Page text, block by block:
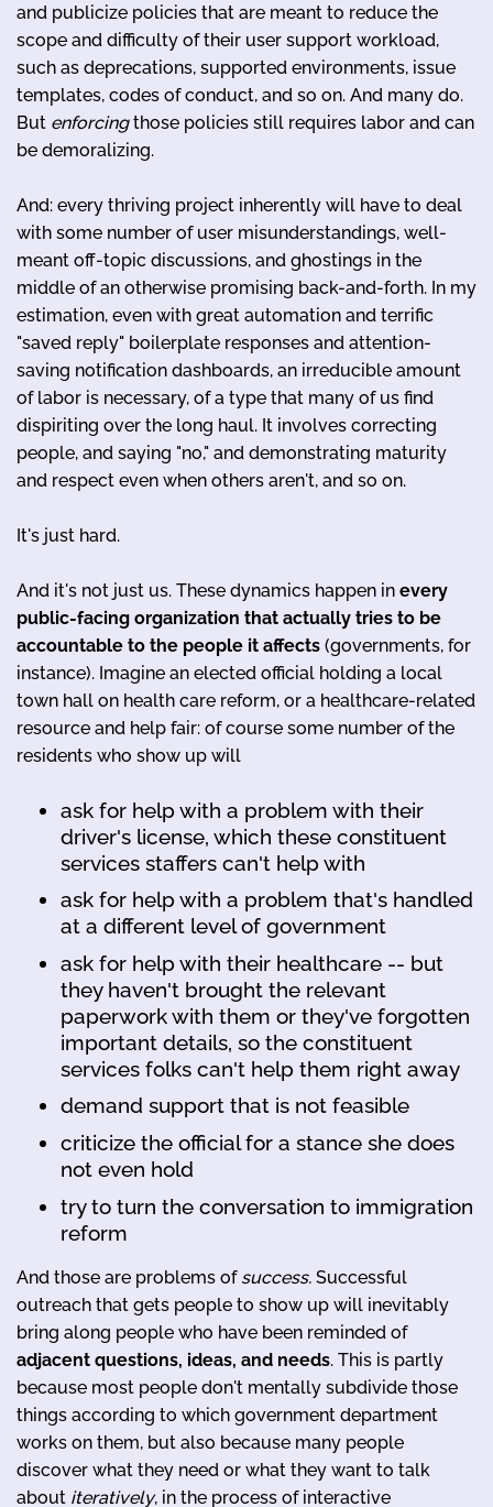
and publicize policies that are meant to reduce the
scope and difficulty of their user support workload,
such as deprecations, supported environments, issue
templates, codes of conduct, and so on. And many do.
But enforcingthose policies still requires labor and can
be demoralizing.
And: every thriving project inherently will have to deal
with some number of user misunderstandings, well-
meant off-topic discussions, and ghostings in the
middle of an otherwise promising back-and-forth. In my
estimation, even with great automation and terrific
"saved reply" boilerplate responses and attention-
saving notification dashboards, an irreducible amount
of labor is necessary, of a type that many of us find
dispiriting over the long haul. It involves correcting
people, and saying "no," and demonstrating maturity
and respect even when others aren't, and so on.
It's just hard.
And it's not just us. These dynamics happen in every
public-facing organization that actually tries to be
accountable to the people it affects (governments, for
instance). Imagine an elected official holding a local
town hall on health care reform, or a healthcare-related
resource and help fair: of course some number of the
residents who show up will
ask for help with a problem with their
driver's license, which these constituent
services staffers can't help with
ask for help with a problem that's handled
at a different level of government
ask for help with their healthcare -- but
they haven't brought the relevant
paperwork with them or they've forgotten
important details, so the constituent
services folks can't help them right away
demand support that is not feasible
criticize the official for a stance she does
not even hold
try to turn the conversation to immigration
reform
And those are problems of success. Successful
outreach that gets people to show up will inevitably
bring along people who have been reminded of
adjacent questions, ideas, and needs. This is partly
because most people don't mentally subdivide those
things according to which government department
works on them, but also because many people
discover what they need or what they want to talk
about iteratively, in the process of interactive